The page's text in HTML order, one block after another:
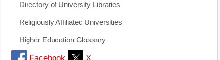
Directory of University Libraries
Religiously Affiliated Universities
Higher Education Glossary
Facebook X